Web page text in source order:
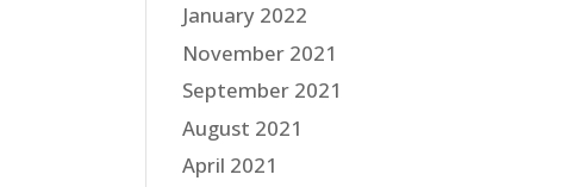
January 2022
November 2021
September 2021
August 2021
April 2021